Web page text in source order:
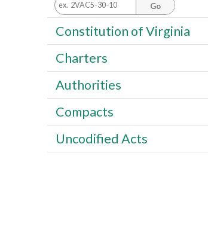
Go
Constitution of Virginia
Charters
Authorities
Compacts
Uncodified Acts